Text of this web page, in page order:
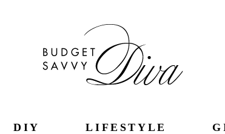
DIY LIFESTYLE